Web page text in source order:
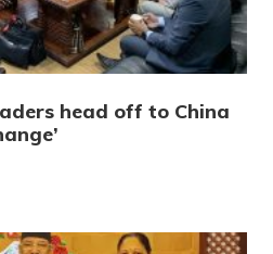
head off to China